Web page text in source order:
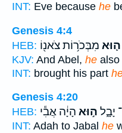
INT: Eve because he
Genesis 4:4
HEB:
ה֛וּא מִבְּכֹר֥וֹת צֹאנ֖וֹ
KJV: And Abel, he also
INT: brought his part
Genesis 4:20
HEB:
יָבָ֑ל ה֣וּא הָיָ֔ה אֲבִ֕י
INT: Adah to Jabal he